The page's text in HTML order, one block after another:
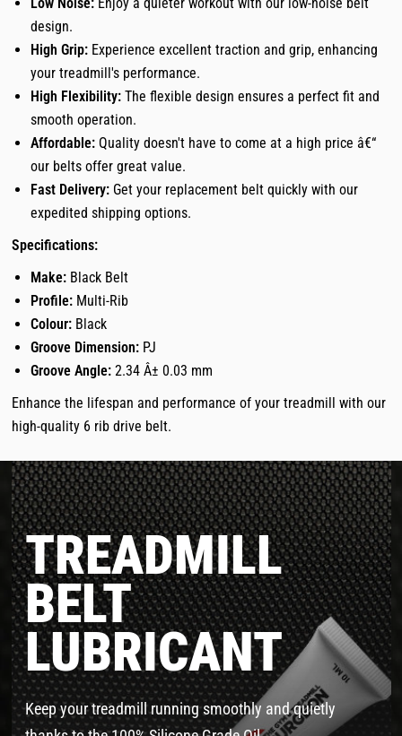
design.
High Grip:Experience excellent traction and grip, enhancing
your treadmill's performance.
High Flexibility:The flexible design ensures a perfect fit and
smooth operation.
Affordable:Quality doesn't have to come at a high price â€“
our belts offer great value.
Fast Delivery:Get your replacement belt quickly with our
expedited shipping options.
Specifications:
Make:Black Belt
Profile:Multi-Rib
Colour:Black
Groove Dimension:PJ
Groove Angle:2.34 Â± 0.03 mm
Enhance the lifespan and performance of your treadmill with our
high-quality 6 rib drive belt.
TREADMILL
BELT
LUBRICANT
Keep your treadmill running smoothly and quietly